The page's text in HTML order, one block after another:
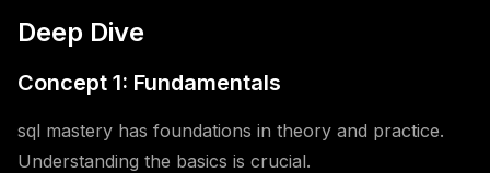
Deep Dive
Concept 1: Fundamentals
sql mastery has foundations in theory and practice.
Understanding the basics is crucial.